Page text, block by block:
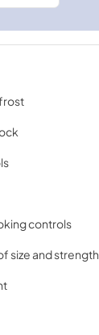
controls
size and strength